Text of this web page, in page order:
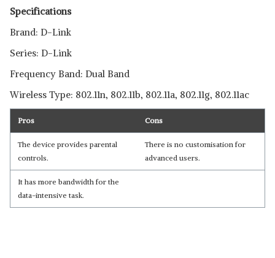
Specifications
Brand: D-Link
Series: D-Link
Frequency Band: Dual Band
Wireless Type: 802.11n, 802.11b, 802.11a, 802.11g, 802.11ac
Pros Cons
The device provides parental
controls.
There is no customisation for
advanced users.
It has more bandwidth for the
data-intensive task.